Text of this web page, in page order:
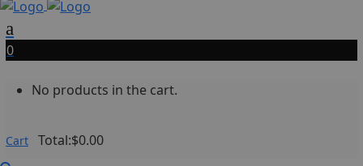
0
No products in the cart.
Cart Total:$0.00